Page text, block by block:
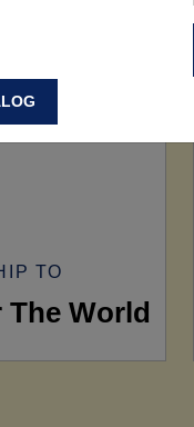
TO
The World